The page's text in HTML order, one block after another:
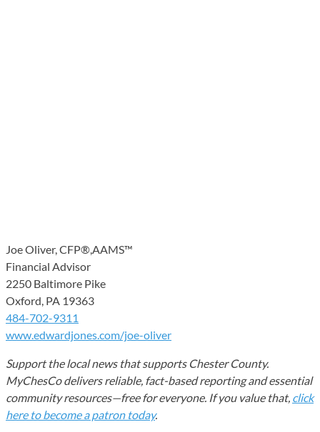
Joe Oliver, CFP®,AAMS™
Financial Advisor
2250 Baltimore Pike
Oxford, PA 19363
484-702-9311
www.edwardjones.com/joe-oliver
Support the local news that supports Chester County.
MyChesCo delivers reliable, fact-based reporting and essential
community resources—free for everyone. If you value that, click
here to become a patron today.